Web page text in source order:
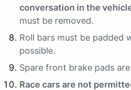
conversation in the
must be removed.
Roll bars must be padded
possible.
Spare front brake pads
Race cars are not